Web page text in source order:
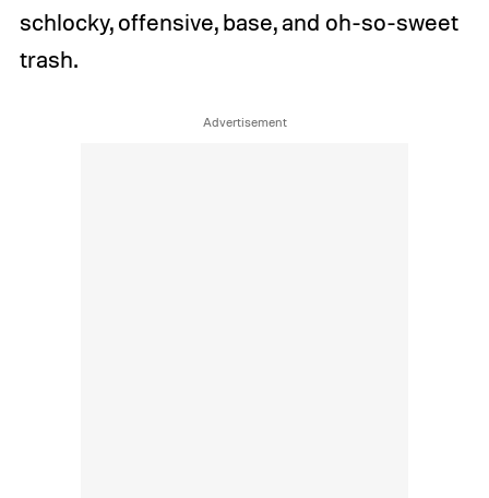
schlocky, offensive, base, and oh-so-sweet
trash.